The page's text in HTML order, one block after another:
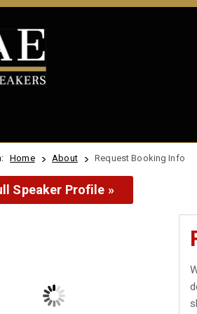
Home About Request Booking Info
Speaker Profile »